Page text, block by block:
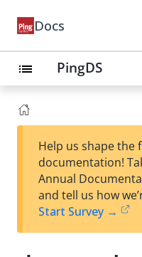
Docs
list PingDS
Help us shape the
documentation!
Annual
and tell us how
Start Survey →